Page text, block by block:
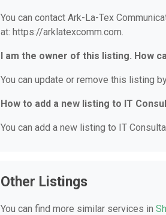
You can contact Ark-La-Tex
at: https://arklatexcomm.com.
I am the owner of this listing. How
You can update or remove this listing
How to add a new listing to IT
You can add a new listing to IT
Other Listings
You can find more similar services in